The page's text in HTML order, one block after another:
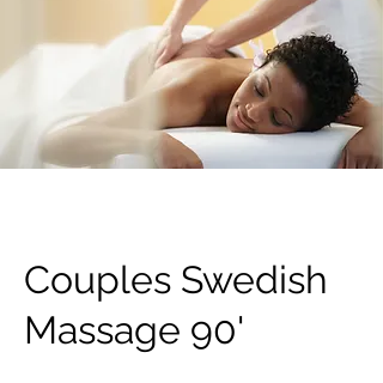
Couples Swedish
Massage 90'